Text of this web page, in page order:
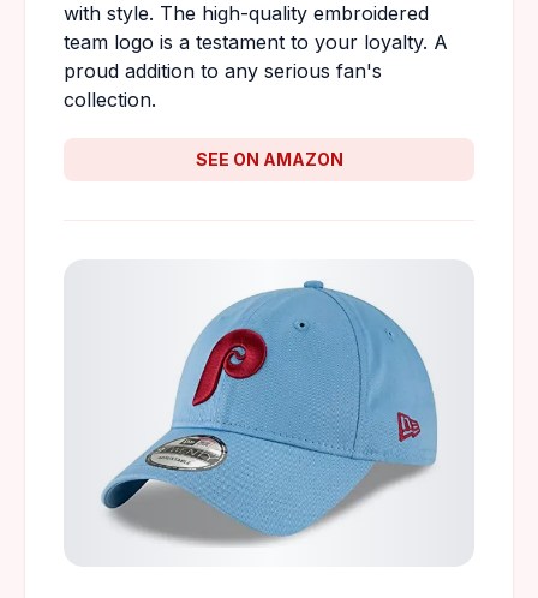
with style. The high-quality embroidered
team logo is a testament to your loyalty. A
proud addition to any serious fan's
collection.
SEE ON AMAZON